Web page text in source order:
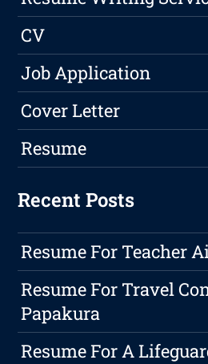
CV
Job Application
Cover Letter
Resume
Recent Posts
Resume For Teacher
Resume For Travel
Papakura
Resume For A